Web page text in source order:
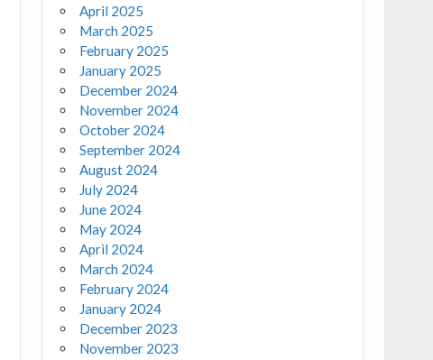
April 2025
March 2025
February 2025
January 2025
December 2024
November 2024
October 2024
September 2024
August 2024
July 2024
June 2024
May 2024
April 2024
March 2024
February 2024
January 2024
December 2023
November 2023